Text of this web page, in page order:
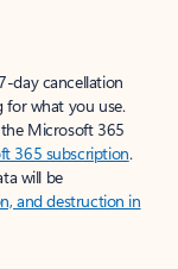
day cancellation
for what you use.
Microsoft 365
365 subscription.
will be
and destruction in